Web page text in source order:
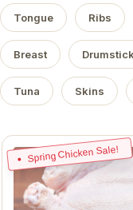
Tongue Ribs
Breast
Tuna Skins
Spring Chicken Sale!